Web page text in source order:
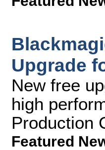
Upgrade
New free
high
Production
Featured